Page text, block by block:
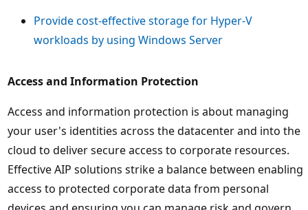
Provide cost-effective storage for Hyper-V
workloads by using Windows Server
Access and Information Protection
Access and information protection is about managing
your user's identities across the datacenter and into the
cloud to deliver secure access to corporate resources.
Effective AIP solutions strike a balance between enabling
access to protected corporate data from personal